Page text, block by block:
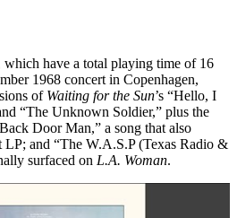
which have a total playing time of 16
1968 concert in Copenhagen,
of Waiting for the Sun’s “Hello, I
“The Unknown Soldier,” plus the
Door Man,” a song that also
LP; and “The W.A.S.P (Texas Radio &
surfaced on L.A. Woman.